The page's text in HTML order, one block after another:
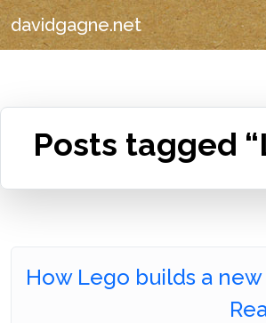
davidgagne.net
Posts tagged
How Lego builds a